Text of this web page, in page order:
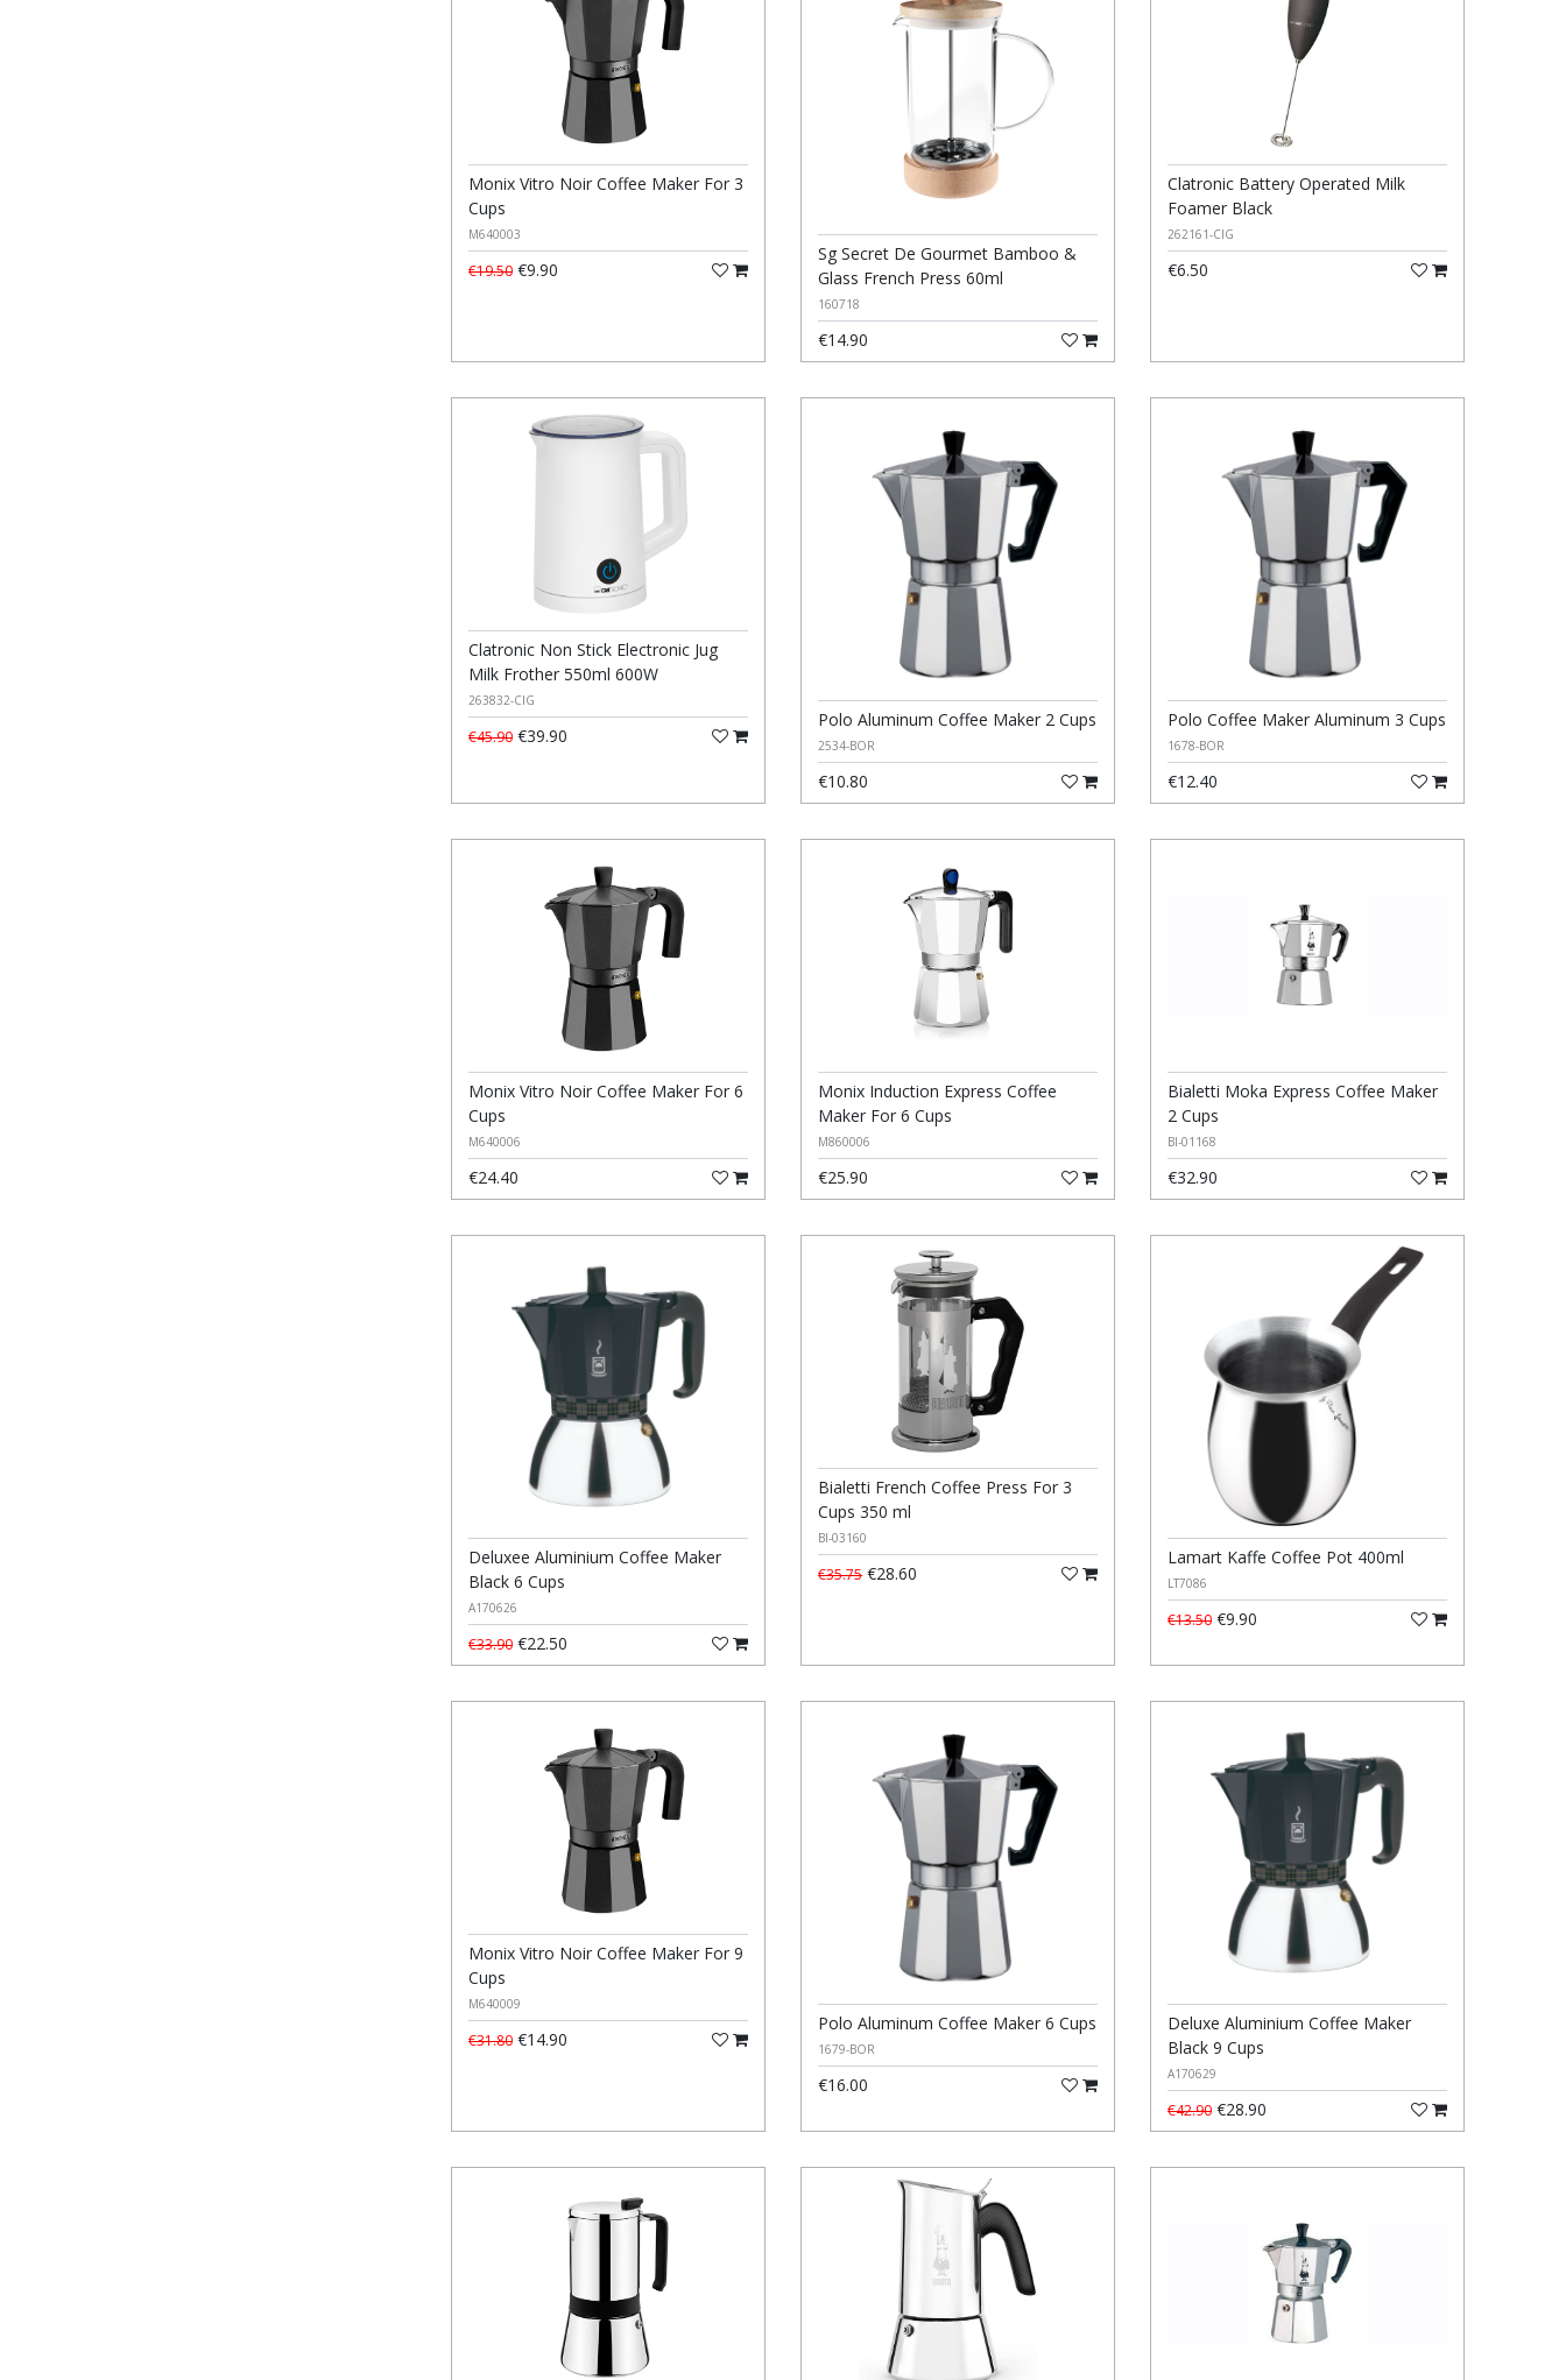
Monix Vitro Noir Coffee Maker For 3
Cups
M640003
€19.50 €9.90
Sg Secret De Gourmet Bamboo &
Glass French Press 60ml
160718
€14.90
Clatronic Battery Operated Milk
Foamer Black
262161-CIG
€6.50
Clatronic Non Stick Electronic Jug
Milk Frother 550ml 600W
263832-CIG
€45.90 €39.90
Polo Aluminum Coffee Maker 2 Cups
2534-BOR
€10.80
Polo Coffee Maker Aluminum 3 Cups
1678-BOR
€12.40
Monix Vitro Noir Coffee Maker For 6
Cups
M640006
€24.40
Monix Induction Express Coffee
Maker For 6 Cups
M860006
€25.90
Bialetti Moka Express Coffee Maker
2 Cups
BI-01168
€32.90
Deluxee Aluminium Coffee Maker
Black 6 Cups
A170626
€33.90 €22.50
Bialetti French Coffee Press For 3
Cups 350 ml
BI-03160
€35.75€28.60
Lamart Kaffe Coffee Pot 400ml
LT7086
€13.50€9.90
Monix Vitro Noir Coffee Maker For 9
Cups
M640009
€31.80 €14.90
Polo Aluminum Coffee Maker 6 Cups
1679-BOR
€16.00
Deluxe Aluminium Coffee Maker
Black 9 Cups
A170629
€42.90€28.90